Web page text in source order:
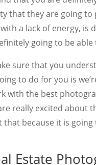
that they are going to
a lack of energy, is
going to be
sure that you
to do for you is
with the best
really excited about
that because it is
Estate